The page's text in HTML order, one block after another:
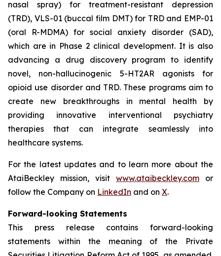
nasal spray) for treatment-resistant depression
(TRD), VLS-01 (buccal film DMT) for TRD and EMP-01
(oral R-MDMA) for social anxiety disorder (SAD),
which are in Phase 2 clinical development. It is also
advancing a drug discovery program to identify
novel, non-hallucinogenic 5-HT2AR agonists for
opioid use disorder and TRD. These programs aim to
create new breakthroughs in mental health by
providing innovative interventional psychiatry
therapies that can integrate seamlessly into
healthcare systems.
For the latest updates and to learn more about the
AtaiBeckley mission, visit www.ataibeckley.com or
follow the Company on LinkedIn and on X.
Forward-looking Statements
This press release contains forward-looking
statements within the meaning of the Private